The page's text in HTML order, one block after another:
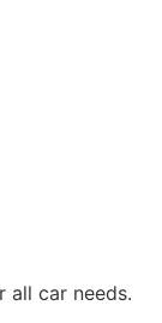
all car needs.